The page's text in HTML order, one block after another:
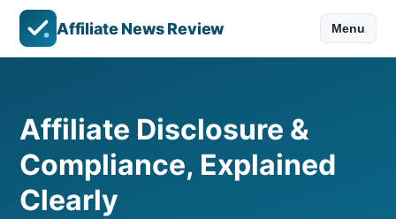
Affiliate News Review Menu
Affiliate Disclosure &
Compliance, Explained
Clearly